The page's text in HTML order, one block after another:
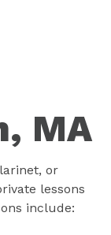
MA
or
lessons
include: